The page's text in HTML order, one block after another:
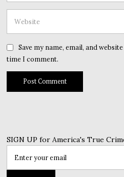
Save my name, email, and
time I comment.
SIGN UP for America's True